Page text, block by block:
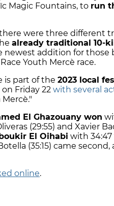
Magic Fountains, to run
were three different
already traditional 10-
newest addition for
Youth Mercè race.
is part of the 2023 local
Friday 22 with several
El Ghazouany won
(29:55) and Xavier
El Oihabi with
(35:15) came second,
online.